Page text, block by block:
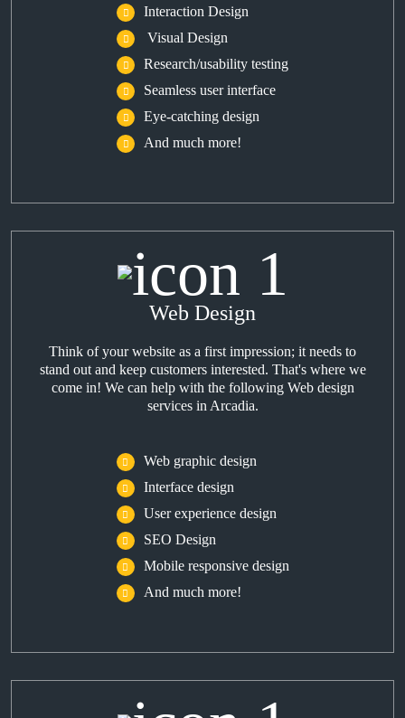
Interaction Design
Visual Design
Research/usability testing
Seamless user interface
Eye-catching design
And much more!
Web Design
Think of your website as a first impression; it needs to
stand out and keep customers interested. That's where we
come in! We can help with the following Web design
services in Arcadia.
Web graphic design
Interface design
User experience design
SEO Design
Mobile responsive design
And much more!